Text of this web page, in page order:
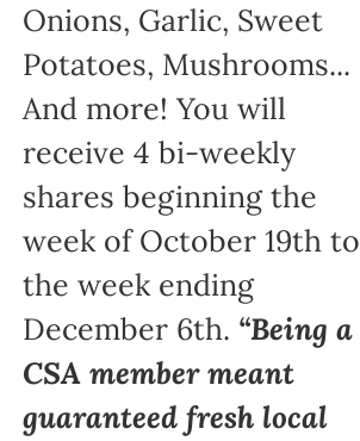
Onions, Garlic, Sweet
Potatoes, Mushrooms...
And more! You will
receive 4 bi-weekly
shares beginning the
week of October 19th to
the week ending
December 6th. “Being a
CSA member meant
guaranteed fresh local